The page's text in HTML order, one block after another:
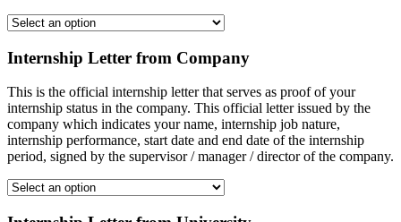
Internship Letter from Company
This is the official internship letter that serves as proof of your
internship status in the company. This official letter issued by the
company which indicates your name, internship job nature,
internship performance, start date and end date of the internship
period, signed by the supervisor / manager / director of the company.